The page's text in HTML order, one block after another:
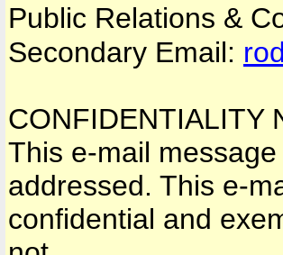
Public Relations &
Secondary Email:
CONFIDENTIALITY
This e-mail
addressed. This e-
confidential and